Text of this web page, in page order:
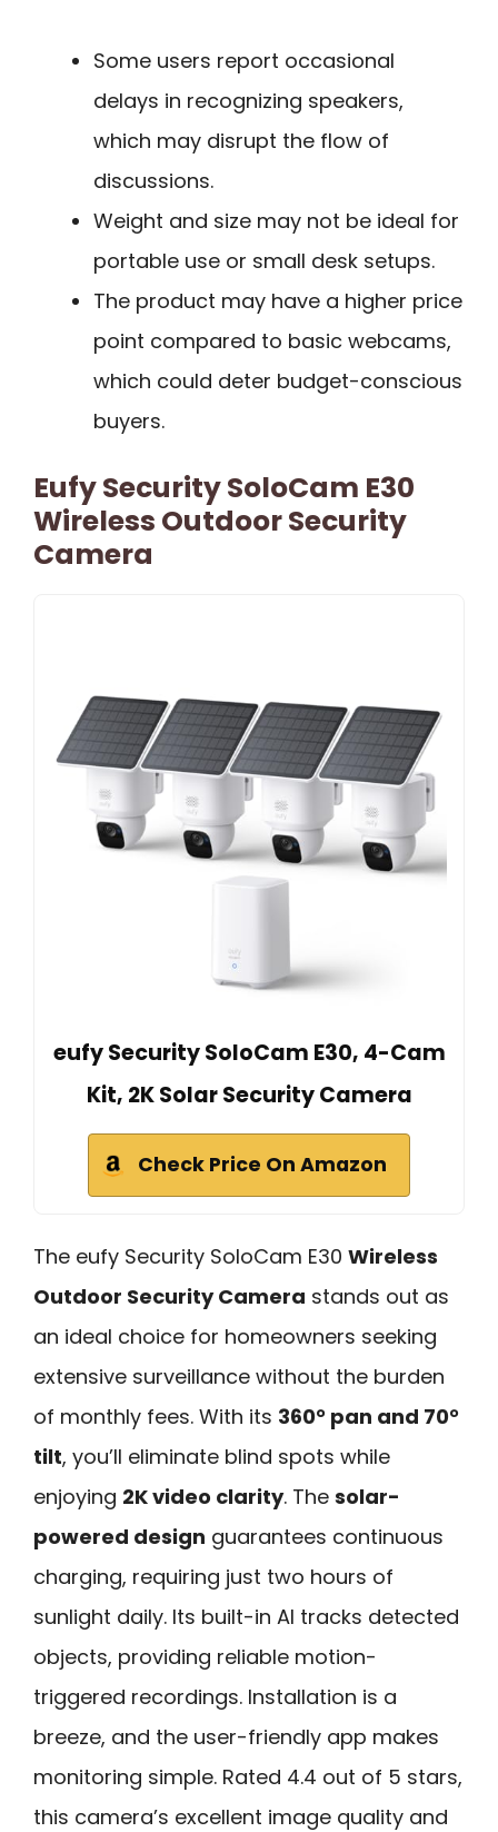
Some users report occasional
delays in recognizing speakers,
which may disrupt the flow of
discussions.
Weight and size may not be ideal for
portable use or small desk setups.
The product may have a higher price
point compared to basic webcams,
which could deter budget-conscious
buyers.
Eufy Security SoloCam E30
Wireless Outdoor Security
Camera
eufy Security SoloCam E30, 4-Cam
Kit, 2K Solar Security Camera
Check Price On Amazon
The eufy Security SoloCam E30 Wireless
Outdoor Security Camera stands out as
an ideal choice for homeowners seeking
extensive surveillance without the burden
of monthly fees. With its 360° pan and 70°
tilt, you’ll eliminate blind spots while
enjoying 2K video clarity. The solar-
powered design guarantees continuous
charging, requiring just two hours of
sunlight daily. Its built-in AI tracks detected
objects, providing reliable motion-
triggered recordings. Installation is a
breeze, and the user-friendly app makes
monitoring simple. Rated 4.4 out of 5 stars,
this camera’s excellent image quality and